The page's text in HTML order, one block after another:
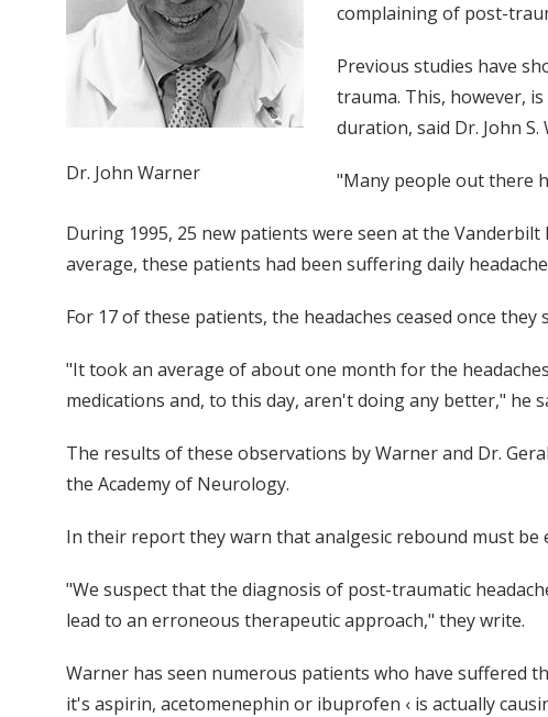
Dr. John Warner
complaining of post-
Previous studies have
trauma. This, however,
duration, said Dr. John
"Many people out there
During 1995, 25 new patients were seen at the
average, these patients had been suffering daily
For 17 of these patients, the headaches ceased once
"It took an average of about one month for the
medications and, to this day, aren't doing any better," he
The results of these observations by Warner and Dr.
the Academy of Neurology.
In their report they warn that analgesic rebound must
"We suspect that the diagnosis of post-traumatic
lead to an erroneous therapeutic approach," they write.
Warner has seen numerous patients who have suffered
it's aspirin, acetomenephin or ibuprofen ‹ is actually